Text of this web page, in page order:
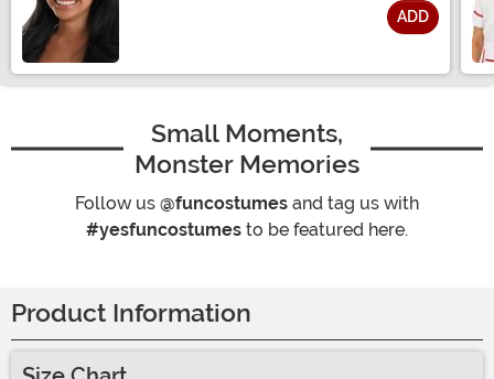
ADD
Small Moments,
Monster Memories
Follow us @funcostumes and tag us with
#yesfuncostumes to be featured here.
Product Information